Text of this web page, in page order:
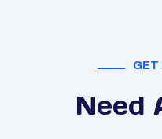
GET
Need